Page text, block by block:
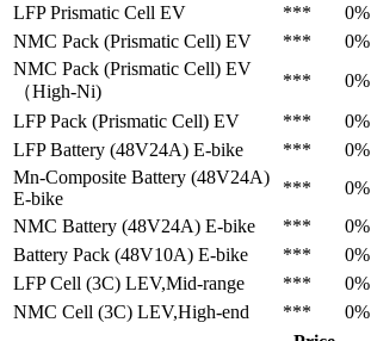
LFP Prismatic Cell EV *** 0%
NMC Pack (Prismatic Cell) EV *** 0%
NMC Pack (Prismatic Cell) EV
（High-Ni)
*** 0%
LFP Pack (Prismatic Cell) EV *** 0%
LFP Battery (48V24A) E-bike *** 0%
Mn-Composite Battery (48V24A)
E-bike
*** 0%
NMC Battery (48V24A) E-bike *** 0%
Battery Pack (48V10A) E-bike *** 0%
LFP Cell (3C) LEV,Mid-range *** 0%
NMC Cell (3C) LEV,High-end *** 0%